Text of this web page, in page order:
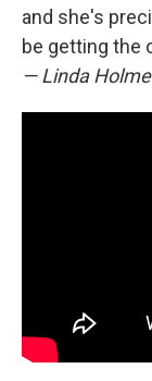
and she's
be getting the
— Linda